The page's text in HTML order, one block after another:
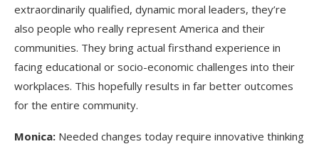
extraordinarily qualified, dynamic moral leaders, they’re
also people who really represent America and their
communities. They bring actual firsthand experience in
facing educational or socio-economic challenges into their
workplaces. This hopefully results in far better outcomes
for the entire community.
Monica: Needed changes today require innovative thinking